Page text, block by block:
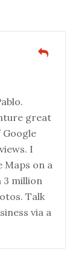
great
Google
I
Maps on a
3 million
Talk
via a